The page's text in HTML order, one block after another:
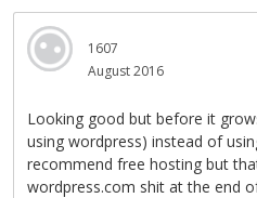
1607
August 2016
Looking good but before it
using wordpress) instead of
recommend free hosting but
wordpress.com shit at the end